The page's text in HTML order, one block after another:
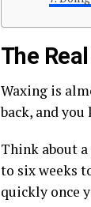
The
Waxing is
back, and
Think about
to six weeks
quickly once